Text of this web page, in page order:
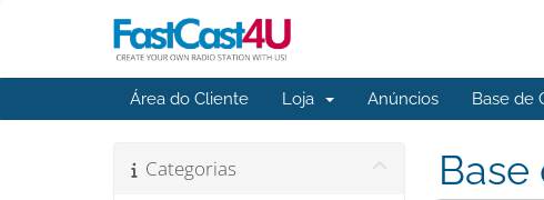
Área do Cliente Loja Anúncios Base de
Categorias